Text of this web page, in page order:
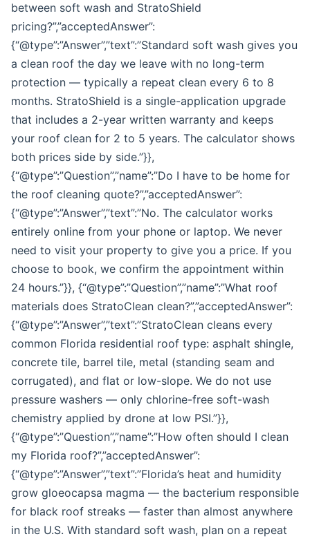
between soft wash and StratoShield
pricing?”,”acceptedAnswer”:
{“@type”:”Answer”,”text”:”Standard soft wash gives you
a clean roof the day we leave with no long-term
protection — typically a repeat clean every 6 to 8
months. StratoShield is a single-application upgrade
that includes a 2-year written warranty and keeps
your roof clean for 2 to 5 years. The calculator shows
both prices side by side.”}},
{“@type”:”Question”,”name”:”Do I have to be home for
the roof cleaning quote?”,”acceptedAnswer”:
{“@type”:”Answer”,”text”:”No. The calculator works
entirely online from your phone or laptop. We never
need to visit your property to give you a price. If you
choose to book, we confirm the appointment within
24 hours.”}}, {“@type”:”Question”,”name”:”What roof
materials does StratoClean clean?”,”acceptedAnswer”:
{“@type”:”Answer”,”text”:”StratoClean cleans every
common Florida residential roof type: asphalt shingle,
concrete tile, barrel tile, metal (standing seam and
corrugated), and flat or low-slope. We do not use
pressure washers — only chlorine-free soft-wash
chemistry applied by drone at low PSI.”}},
{“@type”:”Question”,”name”:”How often should I clean
my Florida roof?”,”acceptedAnswer”:
{“@type”:”Answer”,”text”:”Florida’s heat and humidity
grow gloeocapsa magma — the bacterium responsible
for black roof streaks — faster than almost anywhere
in the U.S. With standard soft wash, plan on a repeat